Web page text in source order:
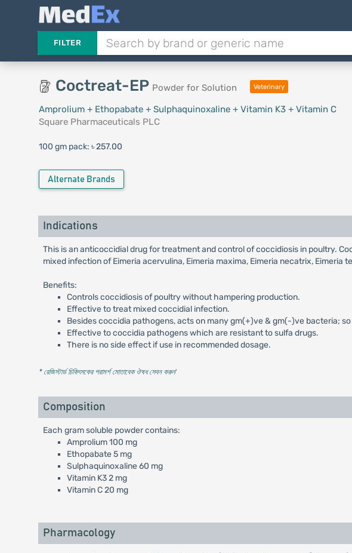
FILTER
Coctreat-EP Powder for Solution Veterinary
Amprolium + Ethopabate + Sulphaquinoxaline + Vitamin K3 + Vitamin C
Square Pharmaceuticals PLC
100 gm pack: ৳ 257.00
Alternate Brands
Indications
This is an anticoccidial drug for treatment and control of coccidiosis in poultry.
mixed infection of Eimeria acervulina, Eimeria maxima, Eimeria necatrix,
Benefits:
Controls coccidiosis of poultry without hampering production.
Effective to treat mixed coccidial infection.
Besides coccidia pathogens, acts on many gm(+)ve & gm(-)ve bacteria;
Effective to coccidia pathogens which are resistant to sulfa drugs.
There is no side effect if use in recommended dosage.
* রেজিস্টার্ড চিকিৎসকের পরামর্শ মোতাবেক ঔষধ সেবন করুন'
Composition
Each gram soluble powder contains:
Amprolium 100 mg
Ethopabate 5 mg
Sulphaquinoxaline 60 mg
Vitamin K3 2 mg
Vitamin C 20 mg
Pharmacology